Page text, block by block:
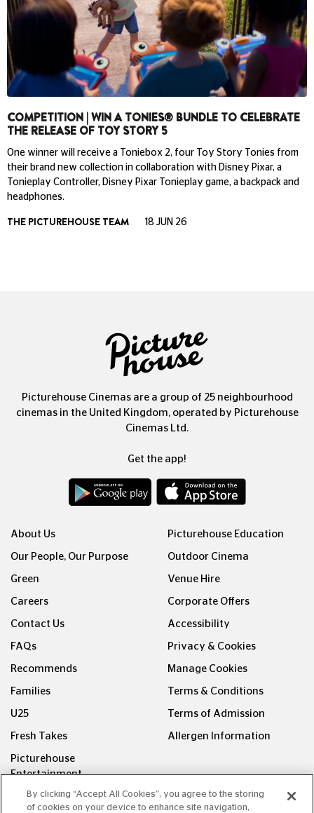
COMPETITION | WIN A TONIES® BUNDLE TO CELEBRATE
THE RELEASE OF TOY STORY 5
One winner will receive a Toniebox 2, four Toy Story Tonies from
their brand new collection in collaboration with Disney Pixar, a
Tonieplay Controller, Disney Pixar Tonieplay game, a backpack and
headphones.
THE PICTUREHOUSE TEAM 18 JUN 26
Picturehouse Cinemas are a group of 25 neighbourhood
cinemas in the United Kingdom, operated by Picturehouse
Cinemas Ltd.
Get the app!
About Us
Our People, Our Purpose
Green
Careers
Contact Us
FAQs
Recommends
Families
U25
Fresh Takes
Picturehouse
Entertainment
Picturehouse Education
Outdoor Cinema
Venue Hire
Corporate Offers
Accessibility
Privacy & Cookies
Manage Cookies
Terms & Conditions
Terms of Admission
Allergen Information
FOLLOW US ON
By clicking “Accept All Cookies”, you agree to the storing
of cookies on your device to enhance site navigation,